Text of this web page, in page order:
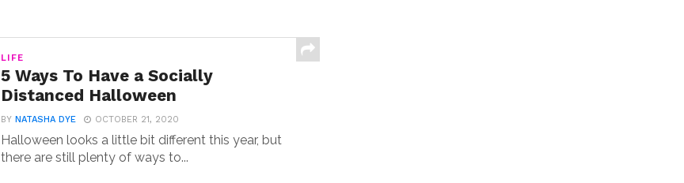
LIFE
5 Ways To Have a Socially
Distanced Halloween
BYNATASHA DYE OCTOBER 21, 2020
Halloween looks a little bit different this year, but
there are still plenty of ways to...